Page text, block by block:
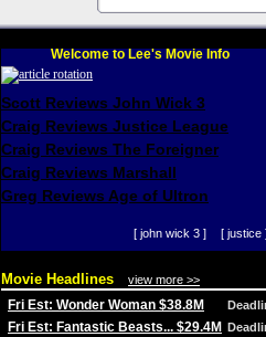
Welcome to Lee's Movie Info
Scott Reviews John Wick 3
Craig Reviews Justice League
Craig Reviews The Foreigner
Craig Reviews Marshall
Greg Reviews Age of Ultron
[ john wick 3 ] [ justice
Movie Headlines view more >>
Fri Est: Wonder Woman $38.8M
Fri Est: Fantastic Beasts... $29.4M